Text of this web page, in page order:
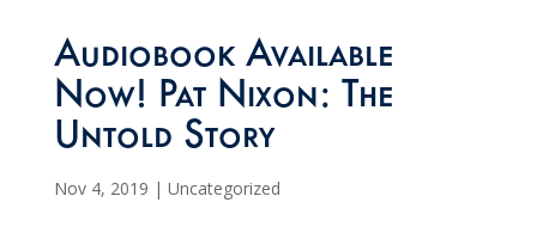
Audiobook Available
Now! Pat Nixon: The
Untold Story
Nov 4, 2019 | Uncategorized